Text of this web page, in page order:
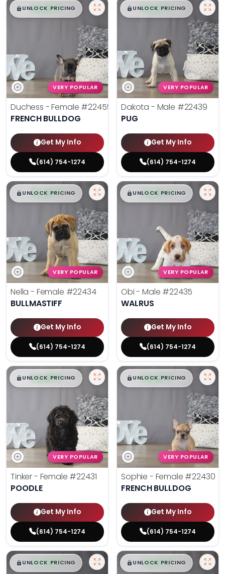
$█,█ 99
UNLOCK PRICING
VERY POPULAR
Duchess - Female #22455
FRENCH BULLDOG
Get My Info
(614) 754-1274
$█,█ 99
UNLOCK PRICING
VERY POPULAR
Dakota - Male #22439
PUG
Get My Info
(614) 754-1274
$█,█ 99
UNLOCK PRICING
VERY POPULAR
Nella - Female #22434
BULLMASTIFF
Get My Info
(614) 754-1274
$█,█ 99
UNLOCK PRICING
VERY POPULAR
Obi - Male #22435
WALRUS
Get My Info
(614) 754-1274
$█,█ 99
UNLOCK PRICING
VERY POPULAR
Tinker - Female #22431
POODLE
Get My Info
(614) 754-1274
$█,█ 99
UNLOCK PRICING
VERY POPULAR
Sophie - Female #22430
FRENCH BULLDOG
Get My Info
(614) 754-1274
$█,█ 99
UNLOCK PRICING $█,█ 99
UNLOCK PRICING